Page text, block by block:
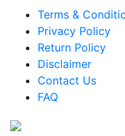
Brazil Anti-aging
Mexico Anti-
Argentina Anti-
Colombia Anti-
Terms &
Privacy Policy
Return Policy
Disclaimer
Contact Us
FAQ